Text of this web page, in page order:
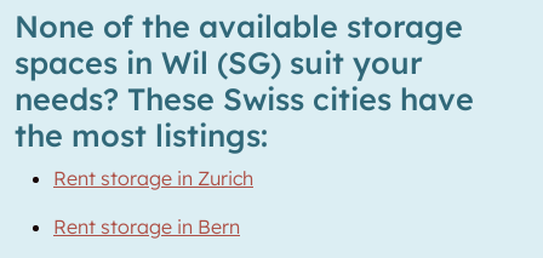
None of the available storage
spaces in Wil (SG) suit your
needs? These Swiss cities have
the most listings:
Rent storage in Zurich
Rent storage in Bern